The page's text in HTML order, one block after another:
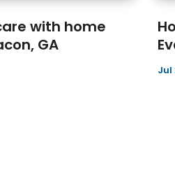
with home
GA
Jul